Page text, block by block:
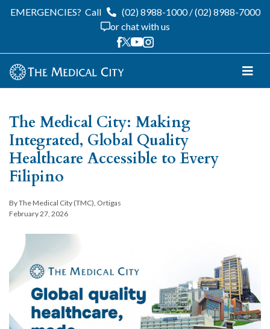
EMERGENCIES? Call (02) 8988-1000/(02) 8988-7000
or chat with us
The Medical City: Making
Integrated, Global Quality
Healthcare Accessible to Every
Filipino
By The Medical City (TMC), Ortigas
February 27, 2026